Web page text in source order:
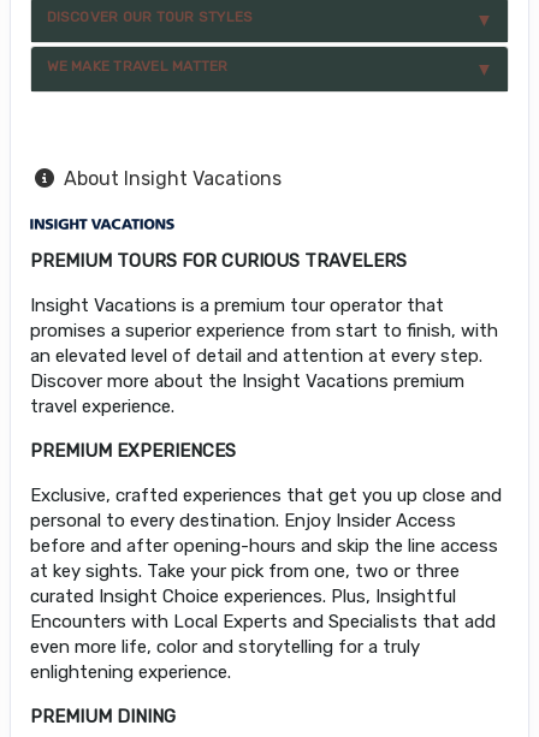
DISCOVER OUR TOUR STYLES
WE MAKE TRAVEL MATTER
About Insight Vacations
PREMIUM TOURS FOR CURIOUS TRAVELERS
Insight Vacations is a premium tour operator that
promises a superior experience from start to finish, with
an elevated level of detail and attention at every step.
Discover more about the Insight Vacations premium
travel experience.
PREMIUM EXPERIENCES
Exclusive, crafted experiences that get you up close and
personal to every destination. Enjoy Insider Access
before and after opening-hours and skip the line access
at key sights. Take your pick from one, two or three
curated Insight Choice experiences. Plus, Insightful
Encounters with Local Experts and Specialists that add
even more life, color and storytelling for a truly
enlightening experience.
PREMIUM DINING